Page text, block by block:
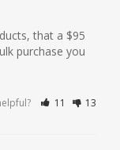
that a $95
purchase you
11 13